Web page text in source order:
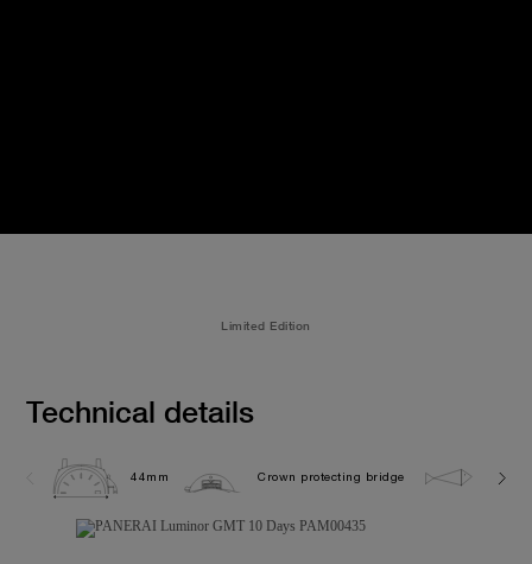
Limited Edition
Technical details
44mm Crown protecting bridge 10.0